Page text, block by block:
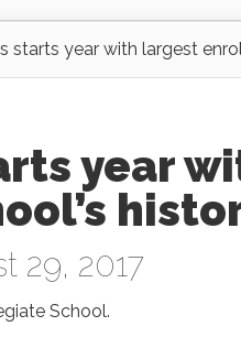
starts year with largest
year
29, 2017
School.